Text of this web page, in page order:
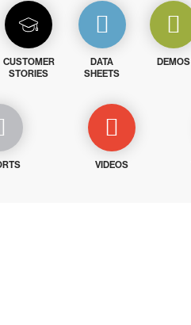
CUSTOMER
STORIES
DATA
SHEETS
DEMOS
VIDEOS